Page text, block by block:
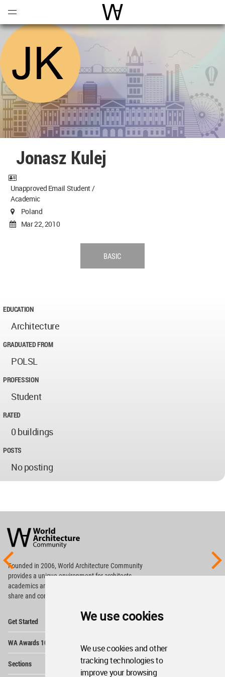
We use cookies
We use cookies and other
tracking technologies to
improve your browsing
World Architecture
Jonasz Kulej
Unapproved Email Student /
Academic
Poland
Mar 22, 2010
BASIC
EDUCATION
Architecture
GRADUATED FROM
POLSL
PROFESSION
Student
RATED
0 buildings
POSTS
No posting
Architecture
Community
Footer
Founded in 2006, World Architecture Community
providesa unique environment for architects,
academics and
share and compete.
Get Started
WA Awards 10+5+X
Sections